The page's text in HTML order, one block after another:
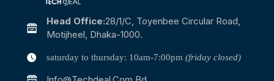
Head Office:28/1/c, Toyenbee Circular Road,
Motijheel, Dhaka-1000.
saturday to thursday: 10am-7:00pm (friday closed)